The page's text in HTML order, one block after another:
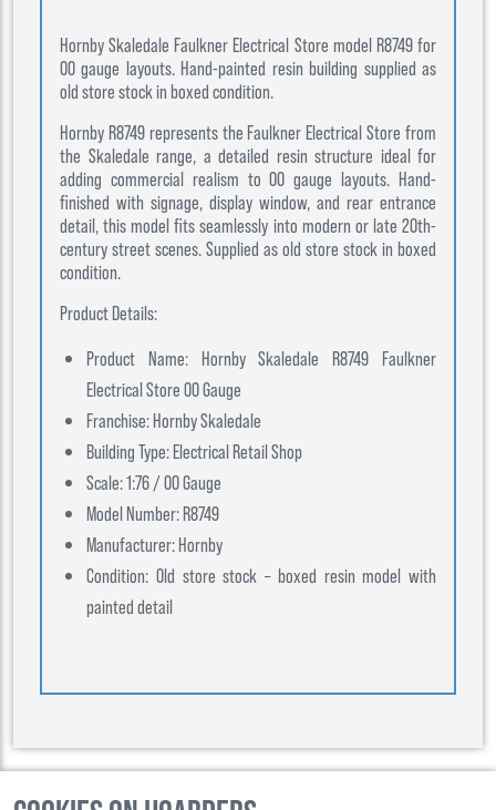
Hornby Skaledale Faulkner Electrical Store model R8749 for
00 gauge layouts. Hand-painted resin building supplied as
old store stock in boxed condition.
Hornby R8749 represents the Faulkner Electrical Store from
the Skaledale range, a detailed resin structure ideal for
adding commercial realism to 00 gauge layouts. Hand-
finished with signage, display window, and rear entrance
detail, this model fits seamlessly into modern or late 20th-
century street scenes. Supplied as old store stock in boxed
condition.
Product Details:
Product Name: Hornby Skaledale R8749 Faulkner
Electrical Store 00 Gauge
Franchise: Hornby Skaledale
Building Type: Electrical Retail Shop
Scale: 1:76 / 00 Gauge
Model Number: R8749
Manufacturer: Hornby
Condition: Old store stock – boxed resin model with
painted detail